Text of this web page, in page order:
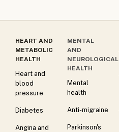
HEART AND
METABOLIC
HEALTH
Heart and
blood
pressure
Diabetes
Angina and
MENTAL
AND
NEUROLOGICAL
HEALTH
Mental
health
Anti-migraine
Parkinson's